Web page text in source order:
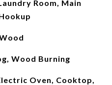
Room, Main
Wood Burning
Oven, Cooktop,